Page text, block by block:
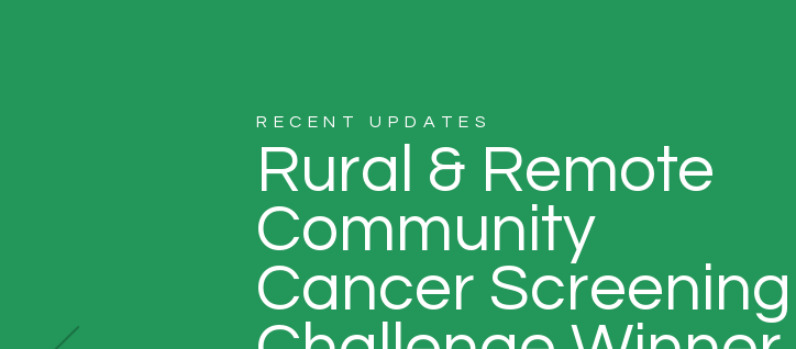
RECENT UPDATES
Rural & Remote
Community
Cancer Screening